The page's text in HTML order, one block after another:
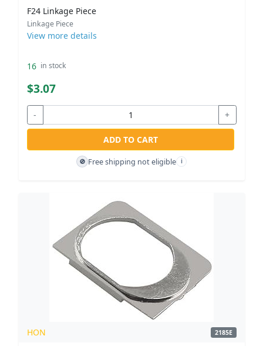
F24 Linkage Piece
Linkage Piece
View more details
16 in stock
$3.07
- +
ADD TO CART
🚫 Free shipping not eligible i
HON 2185E